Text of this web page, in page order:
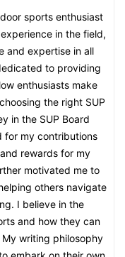
sports enthusiast
in the field,
and expertise in all
to providing
enthusiasts make
the right SUP
in the SUP Board
for my contributions
rewards for my
motivated me to
others navigate
I believe in the
and how they can
writing philosophy